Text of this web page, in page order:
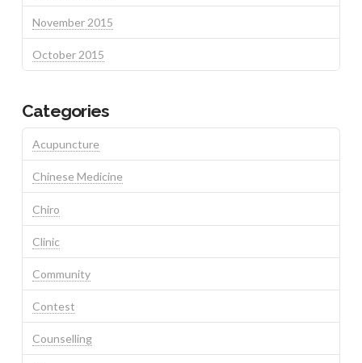
November 2015
October 2015
Categories
Acupuncture
Chinese Medicine
Chiro
Clinic
Community
Contest
Counselling